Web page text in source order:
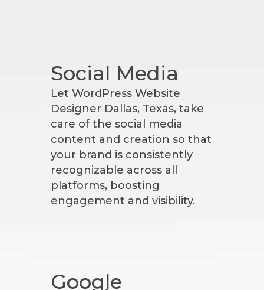
Social Media
Let WordPress Website
Designer Dallas, Texas, take
care of the social media
content and creation so that
your brand is consistently
recognizable across all
platforms, boosting
engagement and visibility.
Google